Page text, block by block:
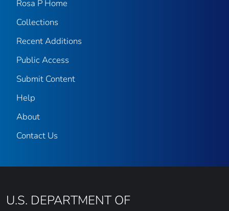
Rosa P Home
Collections
Recent Additions
Public Access
Submit Content
Help
About
Contact Us
U.S. DEPARTMENT OF